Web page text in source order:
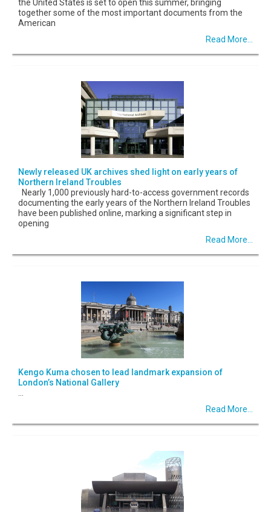
the United States is set to open this summer, bringing
together some of the most important documents from the
American
Read More...
Newly released UK archives shed light on early years of
Northern Ireland Troubles
Nearly 1,000 previously hard-to-access government records
documenting the early years of the Northern Ireland Troubles
have been published online, marking a significant step in
opening
Read More...
Kengo Kuma chosen to lead landmark expansion of
London’s National Gallery
Read More...